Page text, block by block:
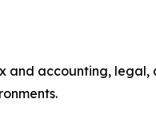
and accounting,